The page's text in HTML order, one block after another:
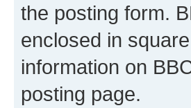
the posting form.
enclosed in
information on
posting page.